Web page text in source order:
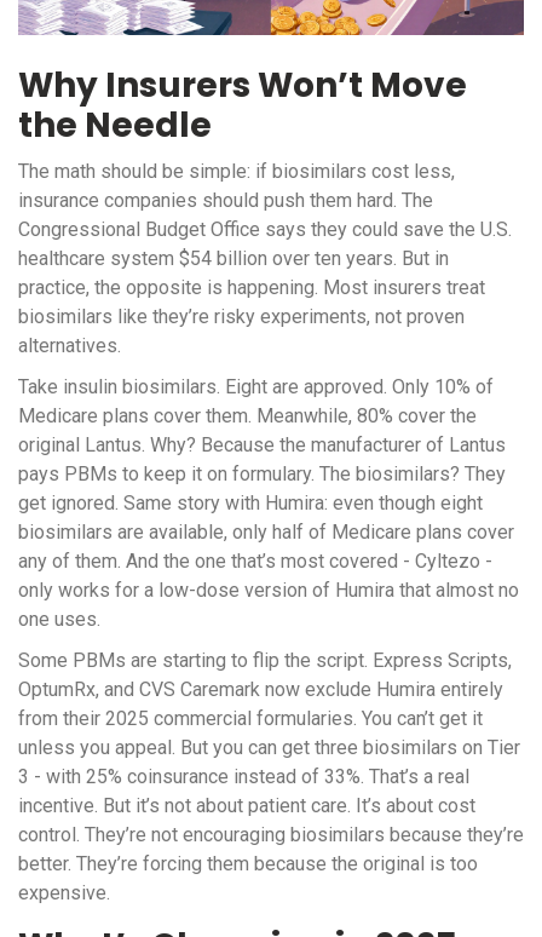
Why Insurers Won’t Move
the Needle
The math should be simple: if biosimilars cost less,
insurance companies should push them hard. The
Congressional Budget Office says they could save the U.S.
healthcare system $54 billion over ten years. But in
practice, the opposite is happening. Most insurers treat
biosimilars like they’re risky experiments, not proven
alternatives.
Take insulin biosimilars. Eight are approved. Only 10% of
Medicare plans cover them. Meanwhile, 80% cover the
original Lantus. Why? Because the manufacturer of Lantus
pays PBMs to keep it on formulary. The biosimilars? They
get ignored. Same story with Humira: even though eight
biosimilars are available, only half of Medicare plans cover
any of them. And the one that’s most covered - Cyltezo -
only works for a low-dose version of Humira that almost no
one uses.
Some PBMs are starting to flip the script. Express Scripts,
OptumRx, and CVS Caremark now exclude Humira entirely
from their 2025 commercial formularies. You can’t get it
unless you appeal. But you can get three biosimilars on Tier
3 - with 25% coinsurance instead of 33%. That’s a real
incentive. But it’s not about patient care. It’s about cost
control. They’re not encouraging biosimilars because they’re
better. They’re forcing them because the original is too
expensive.